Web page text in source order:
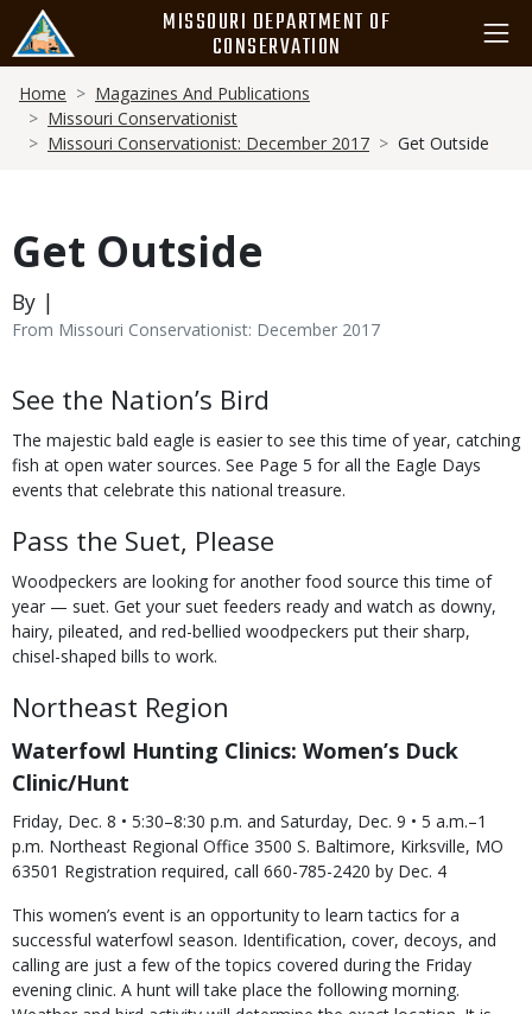
main
content
MISSOURI DEPARTMENT OF
CONSERVATION
Breadcrumb
Home
Magazines And Publications
Missouri Conservationist
Missouri Conservationist: December 2017
Get Outside
Get Outside
By |
From Missouri Conservationist: December 2017
Body
See the Nation’s Bird
The majestic bald eagle is easier to see this time of year, catching
fish at open water sources. See Page 5 for all the Eagle Days
events that celebrate this national treasure.
Pass the Suet, Please
Woodpeckers are looking for another food source this time of
year — suet. Get your suet feeders ready and watch as downy,
hairy, pileated, and red-bellied woodpeckers put their sharp,
chisel-shaped bills to work.
Northeast Region
Waterfowl Hunting Clinics: Women’s Duck
Clinic/Hunt
Friday, Dec. 8 • 5:30–8:30 p.m. and Saturday, Dec. 9 • 5 a.m.–1
p.m. Northeast Regional Office 3500 S. Baltimore, Kirksville, MO
63501 Registration required, call 660-785-2420 by Dec. 4
This women’s event is an opportunity to learn tactics for a
successful waterfowl season. Identification, cover, decoys, and
calling are just a few of the topics covered during the Friday
evening clinic. A hunt will take place the following morning.